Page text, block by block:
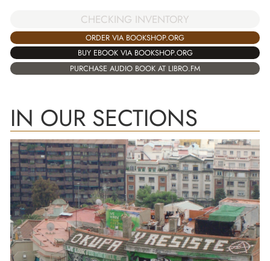
CHECKING INVENTORY
ORDER VIA BOOKSHOP.ORG
BUY EBOOK VIA BOOKSHOP.ORG
PURCHASE AUDIO BOOK AT LIBRO.FM
IN OUR SECTIONS